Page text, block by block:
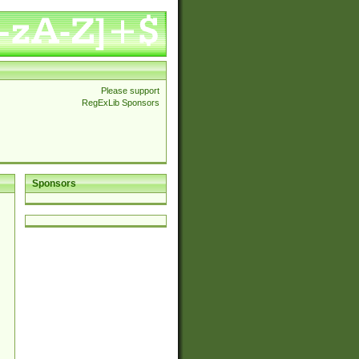
Please support
RegExLib Sponsors
Sponsors